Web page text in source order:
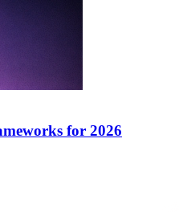
for 2026